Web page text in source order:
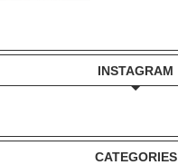
INSTAGRAM
CATEGORIES